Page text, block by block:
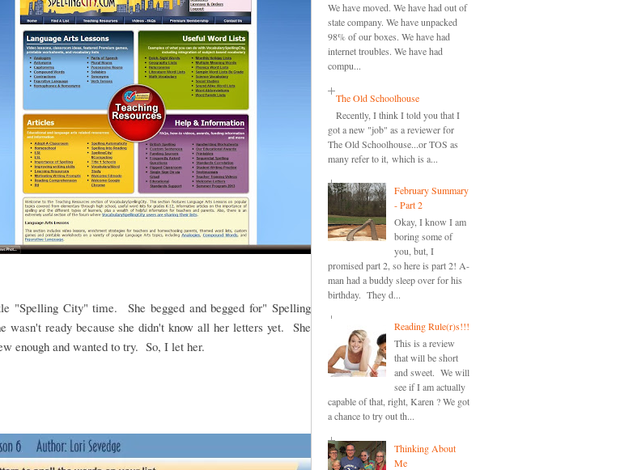
"Spelling City" time. She begged and begged for" Spelling
ready because she didn't know all her letters yet. She
enough and wanted to try. So, I let her.
We have moved. We have had out of
state company. We have unpacked
98% of our boxes. We have had
internet troubles. We have had
compu...
The Old Schoolhouse
Recently, I think I told you that I
got a new "job" as a reviewer for
The Old Schoolhouse...or TOS as
many refer to it, which is a...
February Summary
- Part 2
Okay, I know I am
boring some of
you, but, I
promised part 2, so here is part 2! A-
man had a buddy sleep over for his
birthday. They d...
Reading Rule(r)s!!!
This is a review
that will be short
and sweet. We will
see if I am actually
capable of that, right, Karen ? We got
a chance to try out th...
Thinking About
Me